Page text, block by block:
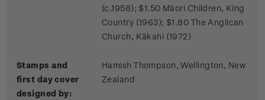
(c.1958); $1.50 Māori Children, King
Country (1963); $1.80 The Anglican
Church, Kākahi (1972)
Stamps and
first day cover
designed by:
Hamish Thompson, Wellington, New
Zealand